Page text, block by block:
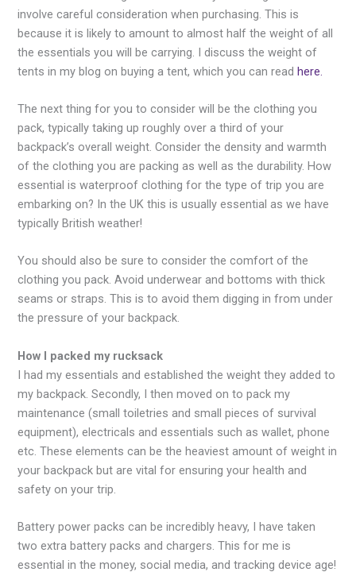
involve careful consideration when purchasing. This is
because it is likely to amount to almost half the weight of all
the essentials you will be carrying. I discuss the weight of
tents in my blog on buying a tent, which you can readhere.
The next thing for you to consider will be the clothing you
pack, typically taking up roughly over a third of your
backpack’s overall weight. Consider the density and warmth
of the clothing you are packing as well as the durability. How
essential is waterproof clothing for the type of trip you are
embarking on? In the UK this is usually essential as we have
typically British weather!
You should also be sure to consider the comfort of the
clothing you pack. Avoid underwear and bottoms with thick
seams or straps. This is to avoid them digging in from under
the pressure of your backpack.
How I packed my rucksack
I had my essentials and established the weight they added to
my backpack. Secondly, I then moved on to pack my
maintenance (small toiletries and small pieces of survival
equipment), electricals and essentials such as wallet, phone
etc. These elements can be the heaviest amount of weight in
your backpack but are vital for ensuring your health and
safety on your trip.
Battery power packs can be incredibly heavy, I have taken
two extra battery packs and chargers. This for me is
essential in the money, social media, and tracking device age!